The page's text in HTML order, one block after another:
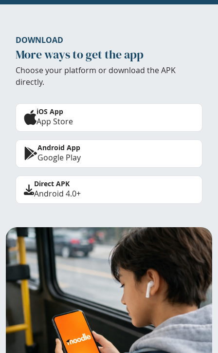
DOWNLOAD
More ways to get the app
Choose your platform or download the APK
directly.
iOS App
App Store
Android App
Google Play
Direct APK
Android 4.0+